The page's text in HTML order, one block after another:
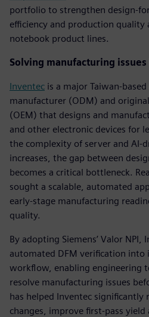
portfolio to strengthen design-
efficiency and production quality
notebook product lines.
Solving manufacturing
Inventec is a major Taiwan-
manufacturer (ODM) and
(OEM) that designs and
and other electronic devices for
the complexity of server and AI-
increases, the gap between
becomes a critical bottleneck.
sought a scalable, automated
early-stage manufacturing
quality.
By adopting Siemens’ Valor NPI,
automated DFM verification into
workflow, enabling engineering
resolve manufacturing issues
has helped Inventec significantly
changes, improve first-pass yield